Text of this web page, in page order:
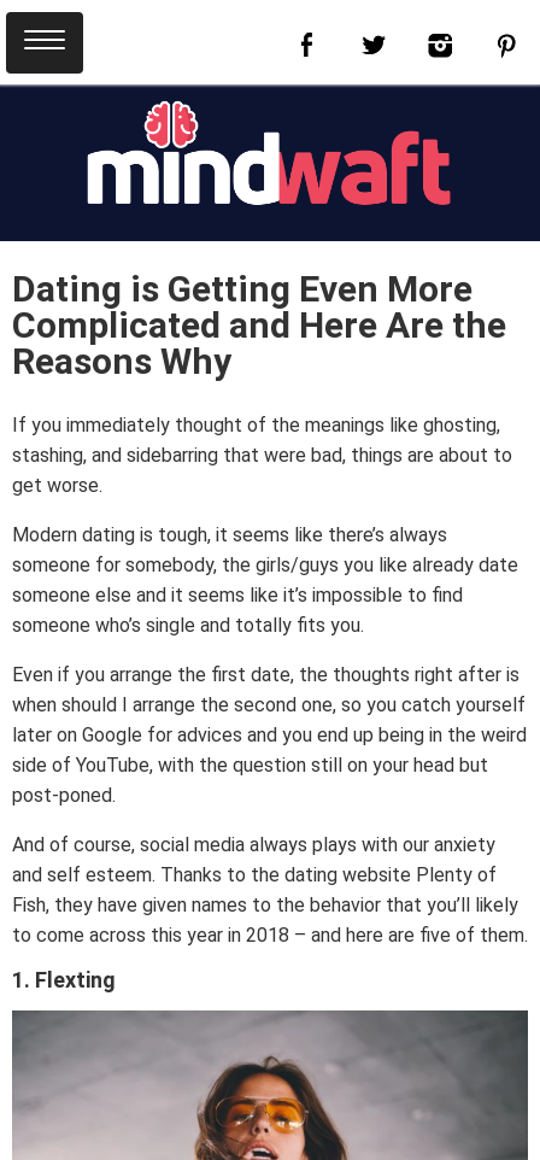
Dating is Getting Even More
Complicated and Here Are the
Reasons Why
If you immediately thought of the meanings like ghosting,
stashing, and sidebarring that were bad, things are about to
get worse.
Modern dating is tough, it seems like there’s always
someone for somebody, the girls/guys you like already date
someone else and it seems like it’s impossible to find
someone who’s single and totally fits you.
Even if you arrange the first date, the thoughts right after is
when should I arrange the second one, so you catch yourself
later on Google for advices and you end up being in the weird
side of YouTube, with the question still on your head but
post-poned.
And of course, social media always plays with our anxiety
and self esteem. Thanks to the dating website Plenty of
Fish, they have given names to the behavior that you’ll likely
to come across this year in 2018 – and here are five of them.
1. Flexting